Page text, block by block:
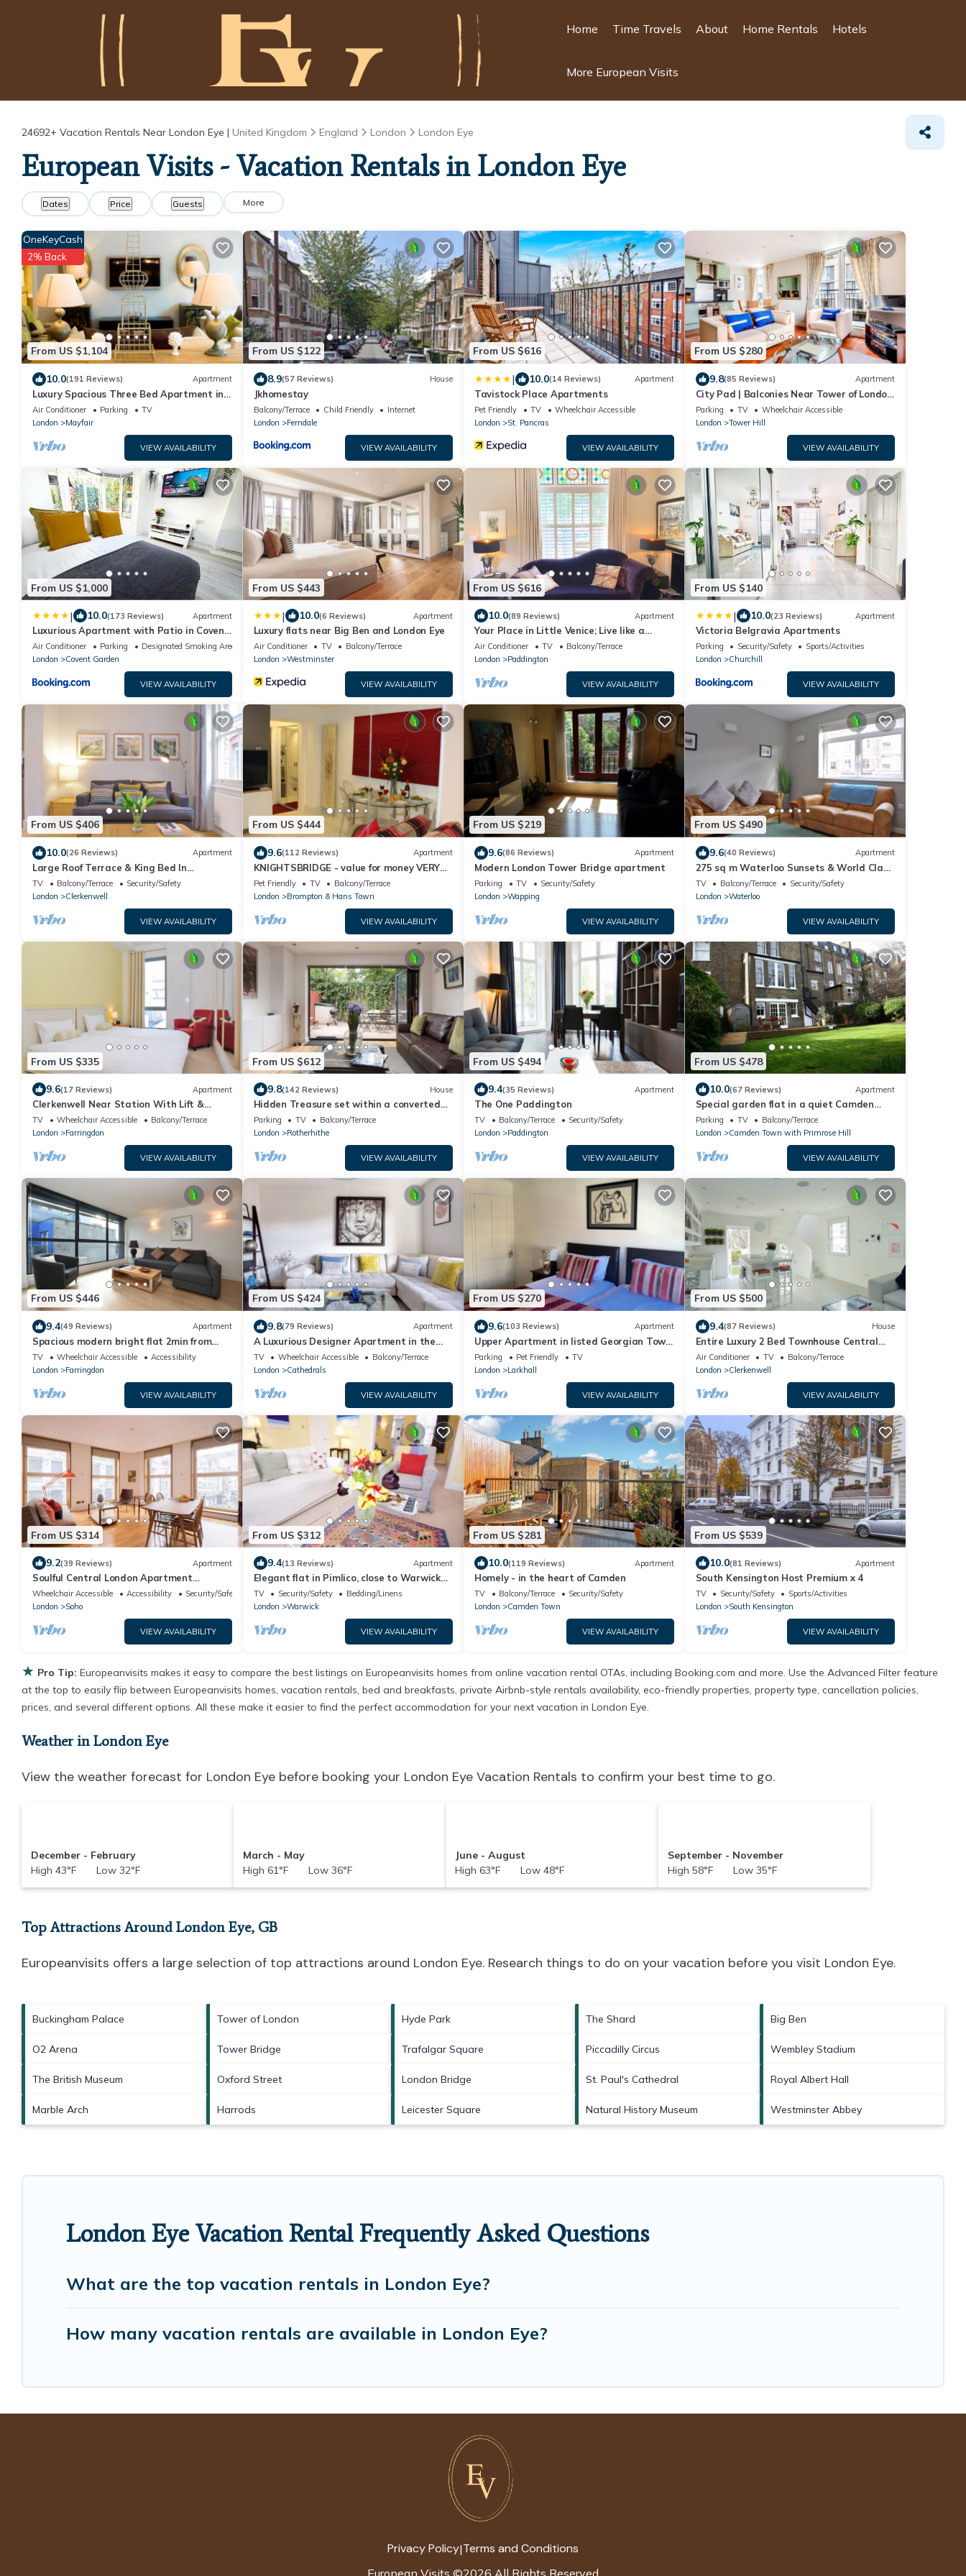
Home Time Travels About Home Rentals Hotels
More European Visits
24692+ Vacation Rentals Near London Eye | United Kingdom England London London Eye
European Visits - Vacation Rentals in London Eye
Dates Price Guests More
From US $1,104
OneKeyCash
2% Back
10.0(191 Reviews) Apartment
Luxury Spacious Three Bed Apartment in
Heart of Mayfair With Terrace
Air Conditioner Parking
TV
London
Mayfair
VIEW AVAILABILITY
From US $122
8.9(57 Reviews) House
Jkhomestay
Balcony/Terrace Child Friendly
Internet
London
Ferndale
VIEW AVAILABILITY
From US $616
| 10.0(14 Reviews) Apartment
Tavistock Place Apartments
Pet Friendly TV
Wheelchair Accessible
London
St. Pancras
VIEW AVAILABILITY
From US $280
9.8(85 Reviews) Apartment
City Pad | Balconies Near Tower of London
| Iconic Views | 3min Tube
Parking TV
Wheelchair Accessible
London
Tower Hill
VIEW AVAILABILITY
From US $1,000
| 10.0(173 Reviews) Apartment
Luxurious Apartment with Patio in Covent
Garden
Air Conditioner Parking
Designated Smoking Area
London
Covent Garden
VIEW AVAILABILITY
From US $443
| 10.0(6 Reviews) Apartment
Luxury flats near Big Ben and London Eye
Air Conditioner TV
Balcony/Terrace
London
Westminster
VIEW AVAILABILITY
From US $616
10.0(89 Reviews) Apartment
Your Place in Little Venice; Live like a
Londoner just 15 Minutes from West End
Air Conditioner TV
Balcony/Terrace
London
Paddington
VIEW AVAILABILITY
From US $140
| 10.0(23 Reviews) Apartment
Victoria Belgravia Apartments
Parking Security/Safety
Sports/Activities
London
Churchill
VIEW AVAILABILITY
From US $406
10.0(26 Reviews) Apartment
Large Roof Terrace & King Bed In
Clerkenwell
TV Balcony/Terrace
Security/Safety
London
Clerkenwell
VIEW AVAILABILITY
From US $444
9.6(112 Reviews) Apartment
KNIGHTSBRIDGE - value for money VERY
CLEAN-!-VIDEO TOUR - 2 DOUBLE
Pet Friendly TV
Balcony/Terrace
London
Brompton & Hans Town
VIEW AVAILABILITY
From US $219
9.6(86 Reviews) Apartment
Modern London Tower Bridge apartment
Parking TV
Security/Safety
London
Wapping
VIEW AVAILABILITY
From US $490
9.6(40 Reviews) Apartment
275 sq m Waterloo Sunsets & World Class
Theatre
TV Balcony/Terrace
Security/Safety
London
Waterloo
VIEW AVAILABILITY
From US $335
9.6(17 Reviews) Apartment
Clerkenwell Near Station With Lift &
Balcony
TV Wheelchair Accessible
Balcony/Terrace
London
Farringdon
VIEW AVAILABILITY
From US $612
9.8(142 Reviews) House
Hidden Treasure set within a converted
Pump House Station in London
Parking TV
Balcony/Terrace
London
Rotherhithe
VIEW AVAILABILITY
From US $494
9.4(35 Reviews) Apartment
The One Paddington
TV Balcony/Terrace
Security/Safety
London
Paddington
VIEW AVAILABILITY
From US $478
10.0(67 Reviews) Apartment
Special garden flat in a quiet Camden
Town spot.
Parking TV
Balcony/Terrace
London
Camden Town with Primrose Hill
VIEW AVAILABILITY
From US $446
9.4(49 Reviews) Apartment
Spacious modern bright flat 2min from
Tube, 24h check-in, 12min from St Paul’s
TV Wheelchair Accessible
Accessibility
London
Farringdon
VIEW AVAILABILITY
From US $424
9.8(79 Reviews) Apartment
A Luxurious Designer Apartment in the
most historic part of central London.
TV Wheelchair Accessible
Balcony/Terrace
London
Cathedrals
VIEW AVAILABILITY
From US $270
9.6(103 Reviews) Apartment
Upper Apartment in listed Georgian Town
House in South Central London
Parking Pet Friendly
TV
London
Larkhall
VIEW AVAILABILITY
From US $500
9.4(87 Reviews) House
Entire Luxury 2 Bed Townhouse Central
London.
Air Conditioner TV
Balcony/Terrace
London
Clerkenwell
VIEW AVAILABILITY
From US $314
9.2(39 Reviews) Apartment
Soulful Central London Apartment
(Piccadilly Circus) - Best View in London!
Wheelchair Accessible Accessibility
Security/Safety
London
Soho
VIEW AVAILABILITY
From US $312
9.4(13 Reviews) Apartment
Elegant flat in Pimlico, close to Warwick
Square
TV Security/Safety
Bedding/Linens
London
Warwick
VIEW AVAILABILITY
From US $281
10.0(119 Reviews) Apartment
Homely - in the heart of Camden
TV Balcony/Terrace
Security/Safety
London
Camden Town
VIEW AVAILABILITY
From US $539
10.0(81 Reviews) Apartment
South Kensington Host Premium x 4
TV Security/Safety
Sports/Activities
London
South Kensington
VIEW AVAILABILITY
★ Pro Tip: Europeanvisits makes it easy to compare the best listings on Europeanvisits homes from online vacation rental OTAs, including Booking.com and more. Use the Advanced Filter feature
at the top to easily flip between Europeanvisits homes, vacation rentals, bed and breakfasts, private Airbnb-style rentals availability, eco-friendly properties, property type, cancellation policies,
prices, and several different options. All these make it easier to find the perfect accommodation for your next vacation in London Eye.
Weather in London Eye
View the weather forecast for London Eye before booking your London Eye Vacation Rentals to confirm your best time to go.
December - February
High 43°F Low 32°F
March - May
High 61°F Low 36°F
June - August
High 63°F Low 48°F
September - November
High 58°F Low 35°F
Top Attractions Around London Eye, GB
Europeanvisits offers a large selection of top attractions around London Eye. Research things to do on your vacation before you visit London Eye.
Buckingham Palace Tower of London Hyde Park The Shard Big Ben
O2 Arena Tower Bridge Trafalgar Square Piccadilly Circus Wembley Stadium
The British Museum Oxford Street London Bridge St. Paul's Cathedral Royal Albert Hall
Marble Arch Harrods Leicester Square Natural History Museum Westminster Abbey
London Eye Vacation Rental Frequently Asked Questions
What are the top vacation rentals in London Eye?
How many vacation rentals are available in London Eye?
Privacy Policy|Terms and Conditions
European Visits ©2026 All Rights Reserved